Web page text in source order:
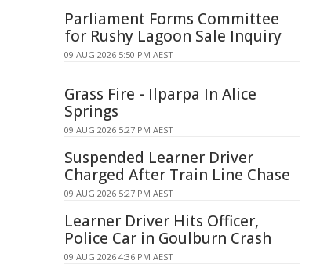
Parliament Forms Committee
for Rushy Lagoon Sale Inquiry
09 AUG 2026 5:50 PM AEST
Grass Fire - Ilparpa In Alice
Springs
09 AUG 2026 5:27 PM AEST
Suspended Learner Driver
Charged After Train Line Chase
09 AUG 2026 5:27 PM AEST
Learner Driver Hits Officer,
Police Car in Goulburn Crash
09 AUG 2026 4:36 PM AEST